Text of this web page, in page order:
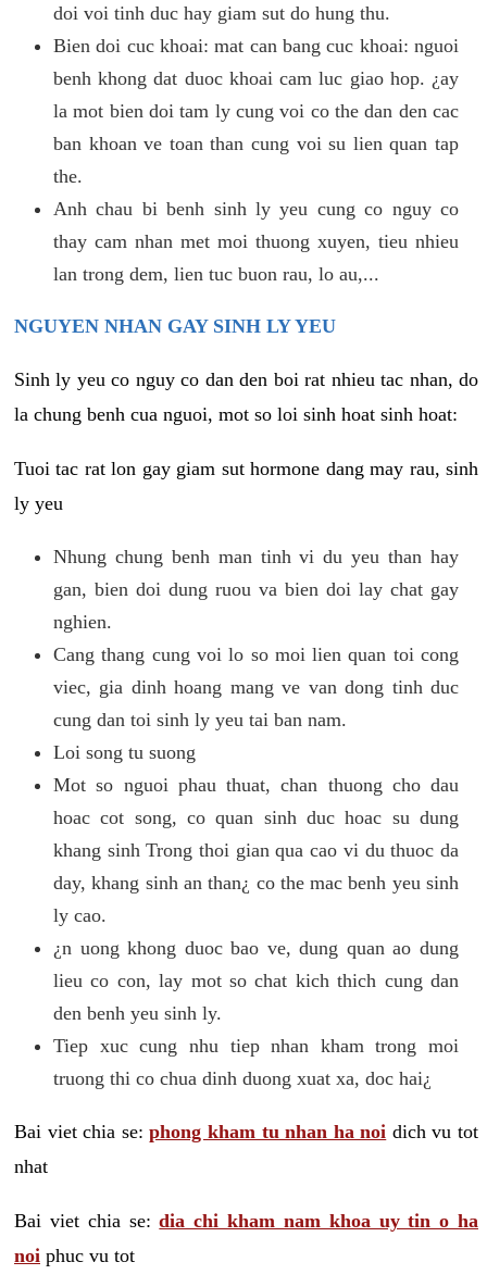
doi voi tinh duc hay giam sut do hung thu.
Bien doi cuc khoai: mat can bang cuc khoai: nguoi
benh khong dat duoc khoai cam luc giao hop. ¿ay
la mot bien doi tam ly cung voi co the dan den cac
ban khoan ve toan than cung voi su lien quan tap
the.
Anh chau bi benh sinh ly yeu cung co nguy co
thay cam nhan met moi thuong xuyen, tieu nhieu
lan trong dem, lien tuc buon rau, lo au,...
NGUYEN NHAN GAY SINH LY YEU
Sinh ly yeu co nguy co dan den boi rat nhieu tac nhan, do
la chung benh cua nguoi, mot so loi sinh hoat sinh hoat:
Tuoi tac rat lon gay giam sut hormone dang may rau, sinh
ly yeu
Nhung chung benh man tinh vi du yeu than hay
gan, bien doi dung ruou va bien doi lay chat gay
nghien.
Cang thang cung voi lo so moi lien quan toi cong
viec, gia dinh hoang mang ve van dong tinh duc
cung dan toi sinh ly yeu tai ban nam.
Loi song tu suong
Mot so nguoi phau thuat, chan thuong cho dau
hoac cot song, co quan sinh duc hoac su dung
khang sinh Trong thoi gian qua cao vi du thuoc da
day, khang sinh an than¿ co the mac benh yeu sinh
ly cao.
¿n uong khong duoc bao ve, dung quan ao dung
lieu co con, lay mot so chat kich thich cung dan
den benh yeu sinh ly.
Tiep xuc cung nhu tiep nhan kham trong moi
truong thi co chua dinh duong xuat xa, doc hai¿
Bai viet chia se:phong kham tu nhan ha noi dich vu tot
nhat
Bai viet chia se:dia chi kham nam khoa uy tin o ha
noi phuc vu tot